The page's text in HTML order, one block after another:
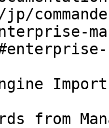
jp/
Import
from